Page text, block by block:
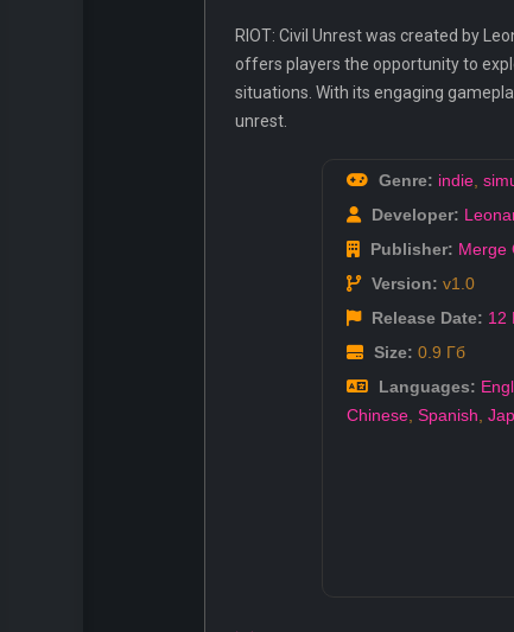
RIOT: Civil Unrest was created by
offers players the opportunity to
situations. With its engaging
unrest.
Genre: indie,
Developer:
Publisher: Merge
Version: v1.0
Release Date: 12
Size: 0.9 Гб
Languages:
Chinese, Spanish,